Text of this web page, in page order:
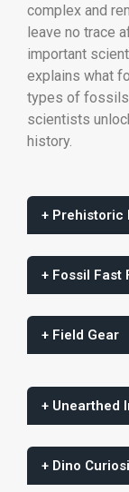
complex and
leave no trace
important
explains what
types of
scientists
history.
+ Prehistoric
+ Fossil Fast
+ Field Gear
+ Unearthed
+ Dino